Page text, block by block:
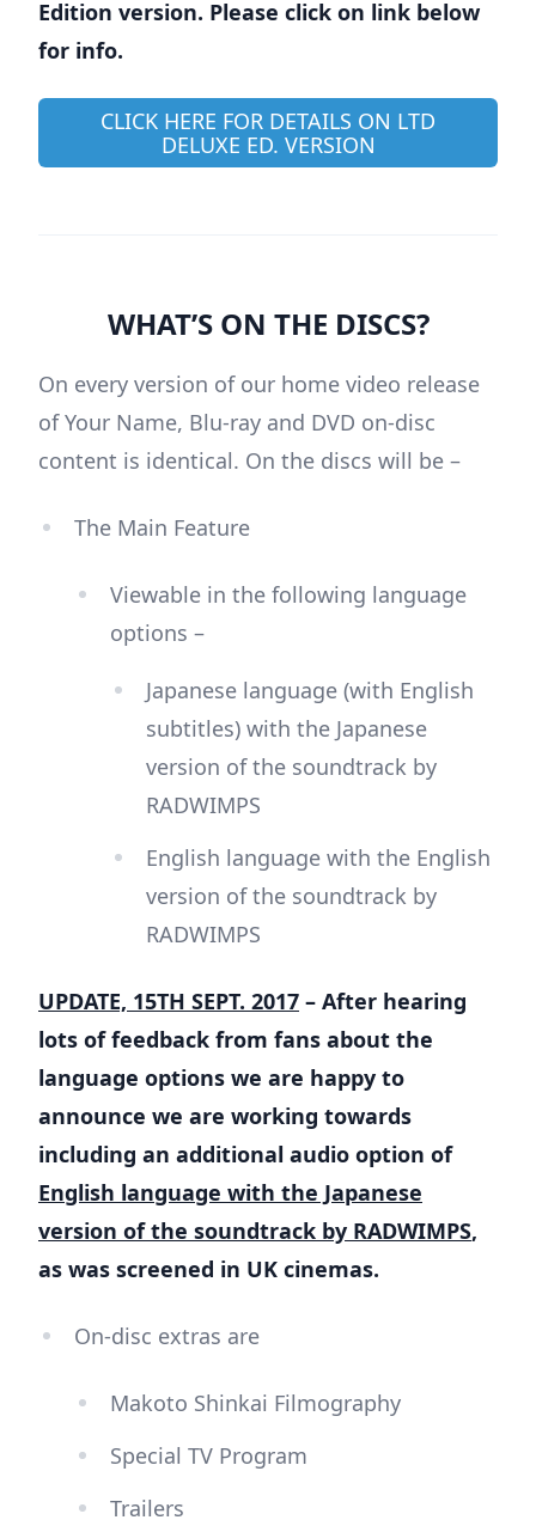
Edition version. Please click on link below
for info.
CLICK HERE FOR DETAILS ON LTD
DELUXE ED. VERSION
WHAT’S ON THE DISCS?
On every version of our home video release
of Your Name, Blu-ray and DVD on-disc
content is identical. On the discs will be –
The Main Feature
Viewable in the following language
options –
Japanese language (with English
subtitles) with the Japanese
version of the soundtrack by
RADWIMPS
English language with the English
version of the soundtrack by
RADWIMPS
UPDATE, 15TH SEPT. 2017 – After hearing
lots of feedback from fans about the
language options we are happy to
announce we are working towards
including an additional audio option of
English language with the Japanese
version of the soundtrack by RADWIMPS,
as was screened in UK cinemas.
On-disc extras are
Makoto Shinkai Filmography
Special TV Program
Trailers